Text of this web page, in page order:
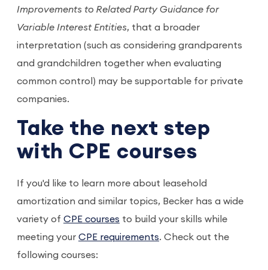
Improvements to Related Party Guidance for
Variable Interest Entities, that a broader
interpretation (such as considering grandparents
and grandchildren together when evaluating
common control) may be supportable for private
companies.
Take the next step
with CPE courses
If you'd like to learn more about leasehold
amortization and similar topics, Becker has a wide
variety of CPE courses to build your skills while
meeting your CPE requirements. Check out the
following courses: